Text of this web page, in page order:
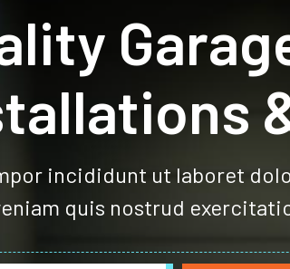
To Dormatic Service
incididunt ut laboret